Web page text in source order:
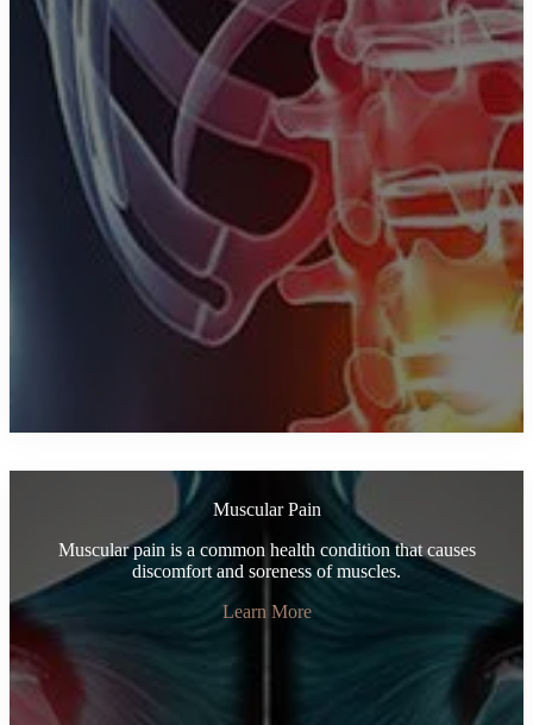
Muscular Pain
Muscular pain is a common health condition that causes
discomfort and soreness of muscles.
Learn More